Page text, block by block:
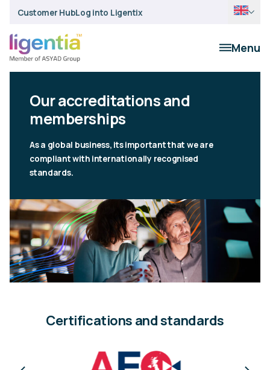
Customer HubLog into Ligentix
Menu
Our accreditations and
memberships
As a global business, its important that we are
compliant with internationally recognised
standards.
Certifications and standards